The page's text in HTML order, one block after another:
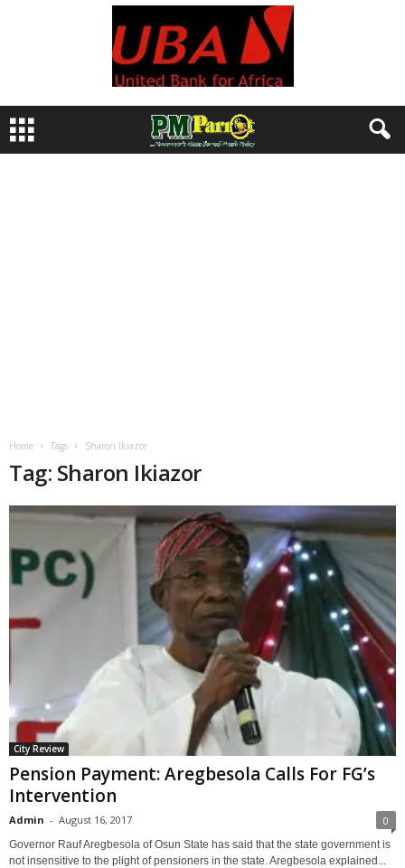
Home Tags Sharon Ikiazor
Tag: Sharon Ikiazor
City Review
Pension Payment: Aregbesola Calls For FG’s
Intervention
Admin - August 16, 2017 0
Governor Rauf Aregbesola of Osun State has said that the state government is
not insensitive to the plight of pensioners in the state. Aregbesola explained...